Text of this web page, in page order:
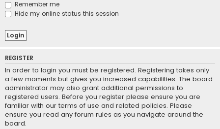
Remember me
Hide my online status this session
REGISTER
In order to login you must be registered. Registering takes only
a few moments but gives you increased capabilities. The board
administrator may also grant additional permissions to
registered users. Before you register please ensure you are
familiar with our terms of use and related policies. Please
ensure you read any forum rules as you navigate around the
board.